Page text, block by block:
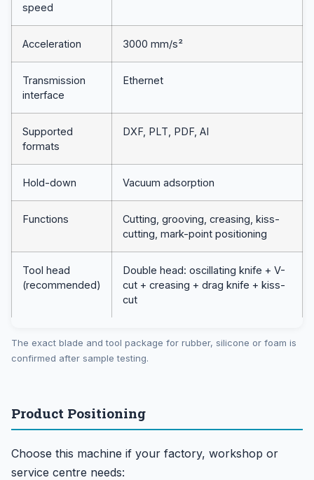
speed
Acceleration 3000 mm/s²
Transmission
interface
Ethernet
Supported
formats
DXF, PLT, PDF, AI
Hold-down Vacuum adsorption
Functions
Cutting, grooving, creasing, kiss-
cutting, mark-point positioning
Tool head
(recommended)
Double head: oscillating knife + V-
cut + creasing + drag knife + kiss-
cut
The exact blade and tool package for rubber, silicone or foam is
confirmed after sample testing.
Product Positioning
Choose this machine if your factory, workshop or
service centre needs: